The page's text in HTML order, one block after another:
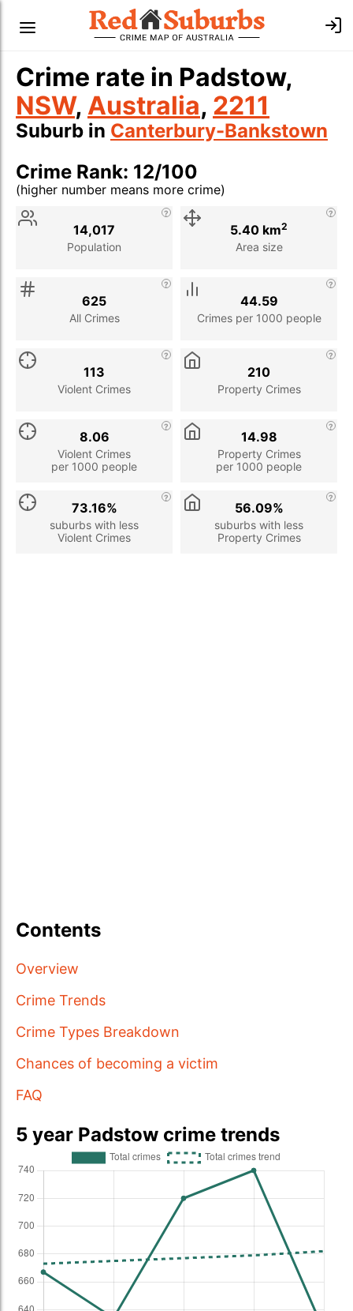
Crime rate in Padstow,
NSW, Australia, 2211
Suburb in Canterbury-Bankstown
Crime Rank: 12/100
(higher number means more crime)
Stat
Population
14,017
Area size
5.40 km2
All Crimes
625
Crimes per 1000 people
44.59
Violent Crimes
113
Property Crimes
210
Violent Crimes
per 1000 people
8.06
Property Crimes
per 1000 people
14.98
suburbs with less
Violent Crimes
73.16%
suburbs with less
Property Crimes
56.09%
Contents
Overview
Crime Trends
Crime Types Breakdown
Chances of becoming a victim
FAQ
5 year Padstow crime trends